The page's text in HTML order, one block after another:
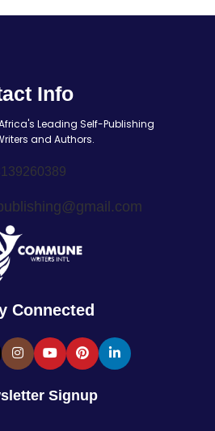
Info
Leading Self-Publishing
and Authors.
Connected
Signup